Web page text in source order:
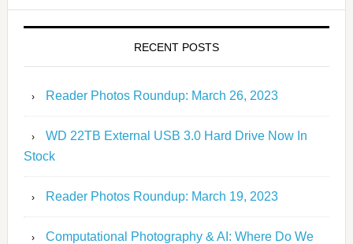
RECENT POSTS
Reader Photos Roundup: March 26, 2023
WD 22TB External USB 3.0 Hard Drive Now In
Stock
Reader Photos Roundup: March 19, 2023
Computational Photography & AI: Where Do We